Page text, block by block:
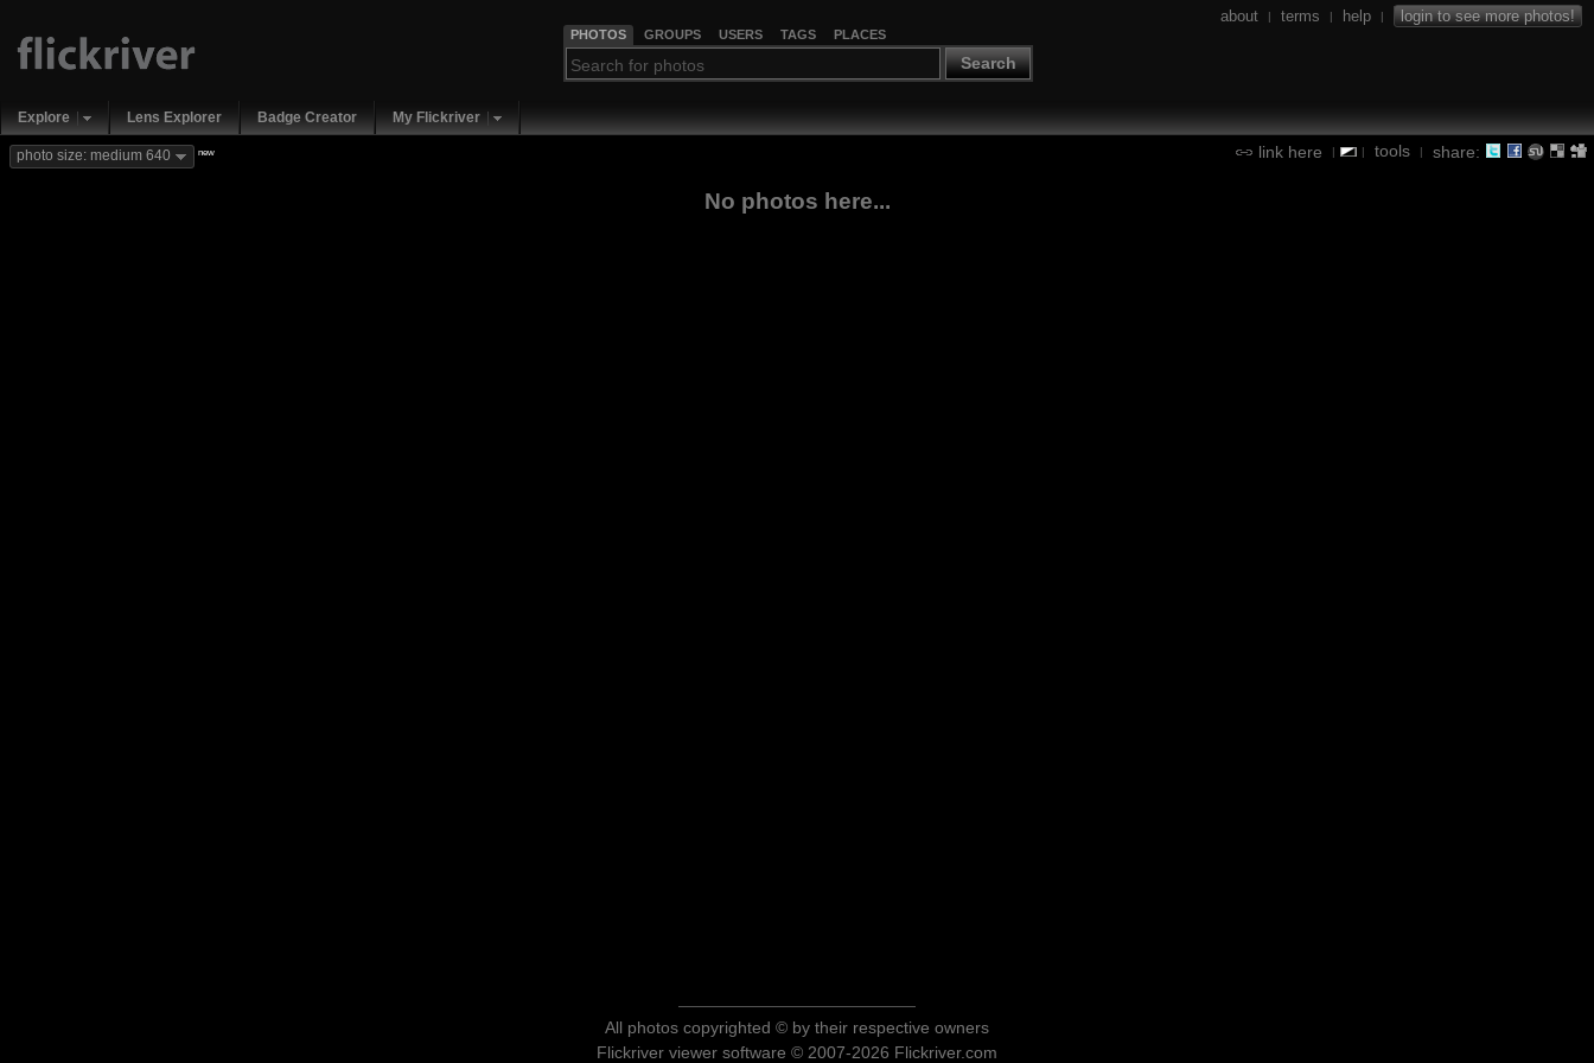
PHOTOS GROUPS USERS TAGS PLACES
Search
about | terms | help | login to see more photos!
Explore Lens Explorer Badge Creator My Flickriver
link here | | tools | share:
photo size: medium 640 new
No photos here...
All photos copyrighted © by their respective owners
Flickriver viewer software © 2007-2026 Flickriver.com